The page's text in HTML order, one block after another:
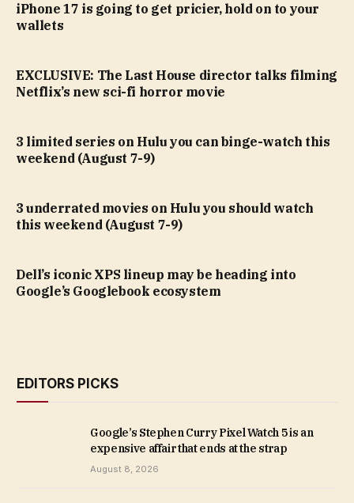
iPhone 17 is going to get pricier, hold on to your
wallets
EXCLUSIVE: The Last House director talks filming
Netflix’s new sci-fi horror movie
3 limited series on Hulu you can binge-watch this
weekend (August 7-9)
3 underrated movies on Hulu you should watch
this weekend (August 7-9)
Dell’s iconic XPS lineup may be heading into
Google’s Googlebook ecosystem
EDITORS PICKS
Google’s Stephen Curry Pixel Watch 5 is an
expensive affair that ends at the strap
August 8, 2026